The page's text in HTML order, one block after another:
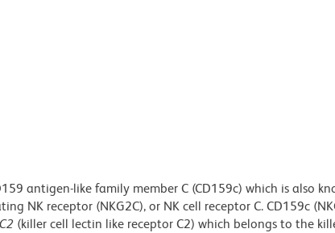
antigen-like family member C (CD159c) which is also
NK receptor (NKG2C), or NK cell receptor C. CD159c
(killer cell lectin like receptor C2) which belongs to the